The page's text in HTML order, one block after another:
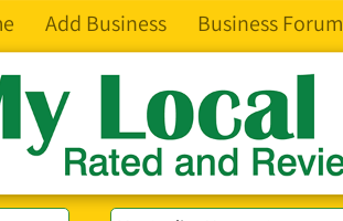
Add Business Business Forum